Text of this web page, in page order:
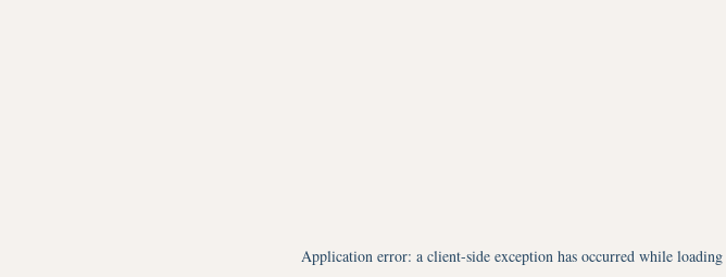
Application error: a client-side exception has occurred while loading